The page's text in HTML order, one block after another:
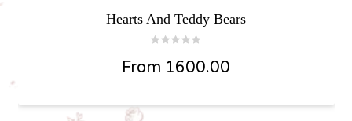
Hearts And Teddy Bears
From 1600.00